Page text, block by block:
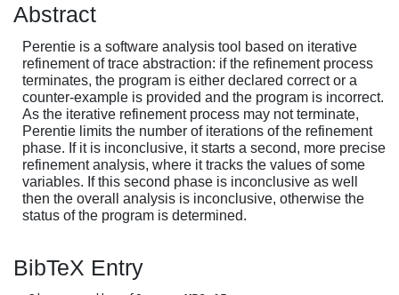
Abstract
Perentie is a software analysis tool based on iterative
refinement of trace abstraction: if the refinement process
terminates, the program is either declared correct or a
counter-example is provided and the program is incorrect.
As the iterative refinement process may not terminate,
Perentie limits the number of iterations of the refinement
phase. If it is inconclusive, it starts a second, more precise
refinement analysis, where it tracks the values of some
variables. If this second phase is inconclusive as well
then the overall analysis is inconclusive, otherwise the
status of the program is determined.
BibTeX Entry